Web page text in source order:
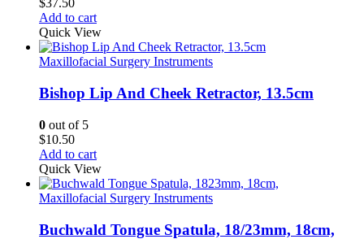
$37.50
Add to cart
Quick View
Maxillofacial Surgery Instruments
Bishop Lip And Cheek Retractor, 13.5cm
0 out of 5
$10.50
Add to cart
Quick View
Maxillofacial Surgery Instruments
Buchwald Tongue Spatula, 18/23mm, 18cm,